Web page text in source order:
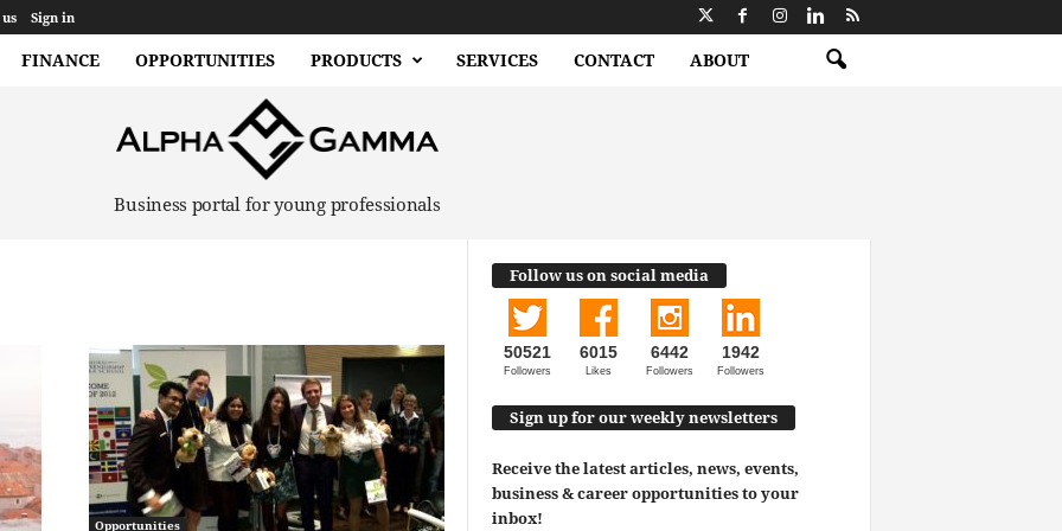
Sign in
FINANCE OPPORTUNITIES PRODUCTS SERVICES CONTACT ABOUT
Business portal for young professionals
Opportunities
Follow us on social media
50521
Followers
6015
Likes
6442
Followers
1942
Followers
Sign up for our weekly newsletters
Receive the latest articles, news, events,
business & career opportunities to your
inbox!